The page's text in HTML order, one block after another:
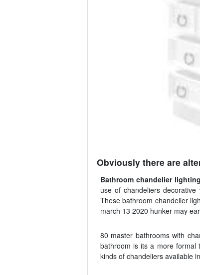
Obviously there are
Bathroom chandelier
use of chandeliers
These bathroom chandelier
march 13 2020 hunker may
80 master bathrooms with
bathroom is its a more formal
kinds of chandeliers available